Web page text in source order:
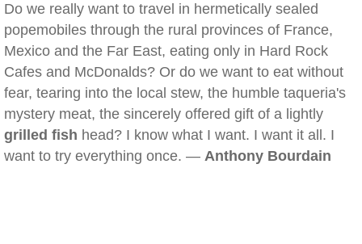
Do we really want to travel in hermetically sealed
popemobiles through the rural provinces of France,
Mexico and the Far East, eating only in Hard Rock
Cafes and McDonalds? Or do we want to eat without
fear, tearing into the local stew, the humble taqueria's
mystery meat, the sincerely offered gift of a lightly
grilled fish head? I know what I want. I want it all. I
want to try everything once. — Anthony Bourdain